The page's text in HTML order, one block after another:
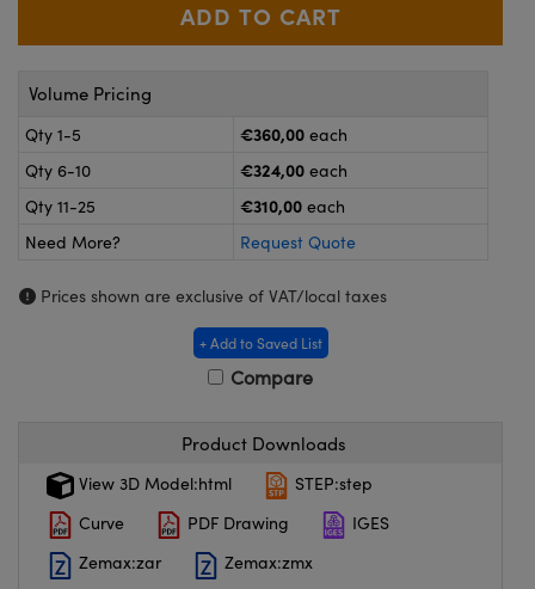
(UFI)
Volume Pricing
Qty 1-5 €360,00 each
Qty 6-10
€324,00 each
Qty 11-25
€310,00 each
Need More?
Request Quote
Prices shown are exclusive of VAT/local taxes
+ Add to Saved List
Compare
Product Downloads
View 3D Model:html
STEP:step
Curve
PDF Drawing
IGES
Zemax:zar
Zemax:zmx